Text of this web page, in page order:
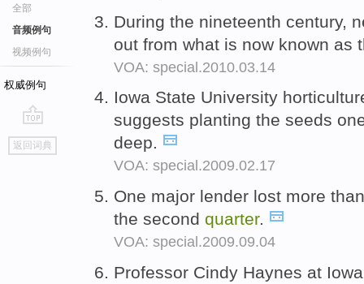
全部
音频例句
视频例句
权威例句
go
top
返回词典
During the nineteenth century,
out from what is now known as
VOA: special.2010.03.14
Iowa State University
suggests planting the seeds
deep.
VOA: special.2009.02.17
One major lender lost more
the second quarter.
VOA: special.2009.09.04
Professor Cindy Haynes at